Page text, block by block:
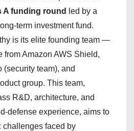
A funding round
led by a
term investment fund.
is its elite founding team —
from Amazon AWS Shield,
(security team), and
group. This team,
R&D, architecture, and
defense experience, aims to
challenges faced by